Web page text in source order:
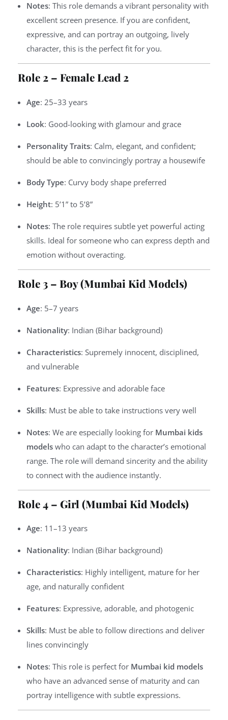
Notes: This role demands a vibrant personality with
excellent screen presence. If you are confident,
expressive, and can portray an outgoing, lively
character, this is the perfect fit for you.
Role 2 – Female Lead 2
Age: 25–33 years
Look: Good-looking with glamour and grace
Personality Traits: Calm, elegant, and confident;
should be able to convincingly portray a housewife
Body Type: Curvy body shape preferred
Height: 5’1” to 5’8”
Notes: The role requires subtle yet powerful acting
skills. Ideal for someone who can express depth and
emotion without overacting.
Role 3 – Boy (Mumbai Kid Models)
Age: 5–7 years
Nationality: Indian (Bihar background)
Characteristics: Supremely innocent, disciplined,
and vulnerable
Features: Expressive and adorable face
Skills: Must be able to take instructions very well
Notes: We are especially looking for Mumbai kids
modelswho can adapt to the character’s emotional
range. The role will demand sincerity and the ability
to connect with the audience instantly.
Role 4 – Girl (Mumbai Kid Models)
Age: 11–13 years
Nationality: Indian (Bihar background)
Characteristics: Highly intelligent, mature for her
age, and naturally confident
Features: Expressive, adorable, and photogenic
Skills: Must be able to follow directions and deliver
lines convincingly
Notes: This role is perfect for Mumbai kid models
who have an advanced sense of maturity and can
portray intelligence with subtle expressions.